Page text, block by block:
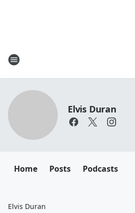
Elvis Duran
Home Posts Podcasts
Elvis Duran